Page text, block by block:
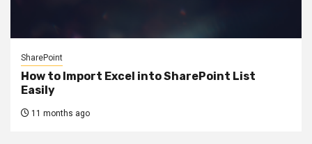
SharePoint
How to Import Excel into SharePoint List
Easily
11 months ago